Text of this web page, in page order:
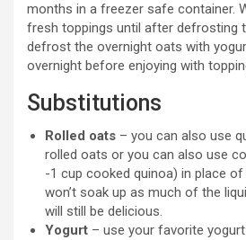
months in a freezer safe container.
fresh toppings until after defrosting
defrost the overnight oats with
overnight before enjoying with
Substitutions
Rolled oats – you can also use
rolled oats or you can also use
-1 cup cooked quinoa) in place
won’t soak up as much of the
will still be delicious.
Yogurt – use your favorite